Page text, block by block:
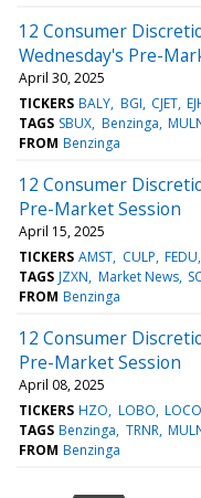
12 Consumer
Wednesday's Pre-
April 30, 2025
TICKERS BALY BGI CJET
TAGS SBUX Benzinga
FROM Benzinga
12 Consumer
Pre-Market Session
April 15, 2025
TICKERS AMST CULP FEDU
TAGS JZXN Market News
FROM Benzinga
12 Consumer
Pre-Market Session
April 08, 2025
TICKERS HZO LOBO LOCO
TAGS Benzinga TRNR
FROM Benzinga